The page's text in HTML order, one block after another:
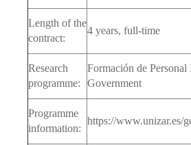
Length of the
contract:
4 years, full-time
Research
programme:
Formación de
Government
Programme
information:
https://www.unizar.es/